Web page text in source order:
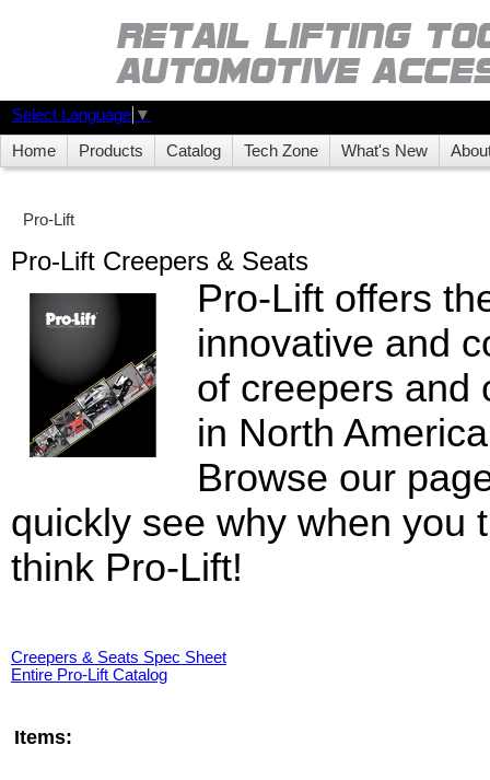
Select Language ▼
Home Products Catalog Tech Zone What's New
Pro-Lift
Pro-Lift Creepers & Seats
Pro-Lift offers
innovative and
of creepers and
in North
Browse our
quickly see why when you
think Pro-Lift!
Creepers & Seats Spec Sheet
Entire Pro-Lift Catalog
Items: